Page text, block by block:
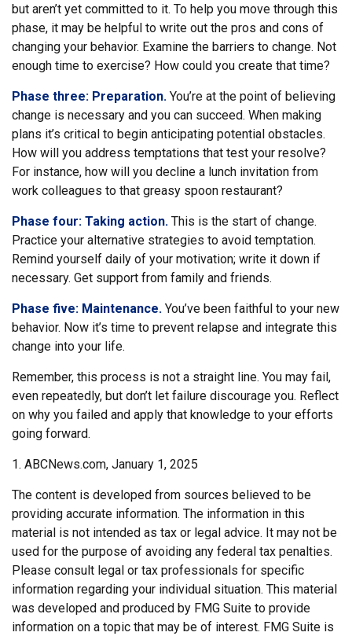
but aren’t yet committed to it. To help you move through this
phase, it may be helpful to write out the pros and cons of
changing your behavior. Examine the barriers to change. Not
enough time to exercise? How could you create that time?
Phase three: Preparation. You’re at the point of believing
change is necessary and you can succeed. When making
plans it’s critical to begin anticipating potential obstacles.
How will you address temptations that test your resolve?
For instance, how will you decline a lunch invitation from
work colleagues to that greasy spoon restaurant?
Phase four: Taking action. This is the start of change.
Practice your alternative strategies to avoid temptation.
Remind yourself daily of your motivation; write it down if
necessary. Get support from family and friends.
Phase five: Maintenance. You’ve been faithful to your new
behavior. Now it’s time to prevent relapse and integrate this
change into your life.
Remember, this process is not a straight line. You may fail,
even repeatedly, but don’t let failure discourage you. Reflect
on why you failed and apply that knowledge to your efforts
going forward.
1. ABCNews.com, January 1, 2025
The content is developed from sources believed to be
providing accurate information. The information in this
material is not intended as tax or legal advice. It may not be
used for the purpose of avoiding any federal tax penalties.
Please consult legal or tax professionals for specific
information regarding your individual situation. This material
was developed and produced by FMG Suite to provide
information on a topic that may be of interest. FMG Suite is